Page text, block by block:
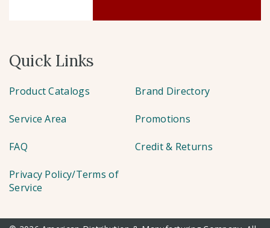
Quick Links
Product Catalogs Brand Directory
Service Area Promotions
FAQ Credit & Returns
Privacy Policy/Terms of
Service